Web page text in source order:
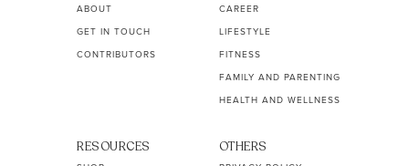
ABOUT
GET IN TOUCH
CONTRIBUTORS
CAREER
LIFESTYLE
FITNESS
FAMILY AND PARENTING
HEALTH AND WELLNESS
RESOURCES OTHERS